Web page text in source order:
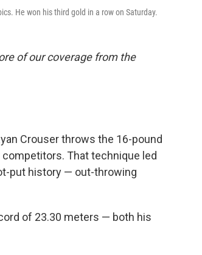
He won his third gold in a row on Saturday.
of our coverage from the
Crouser throws the 16-pound
That technique led
put history — out-throwing
of 23.30 meters — both his